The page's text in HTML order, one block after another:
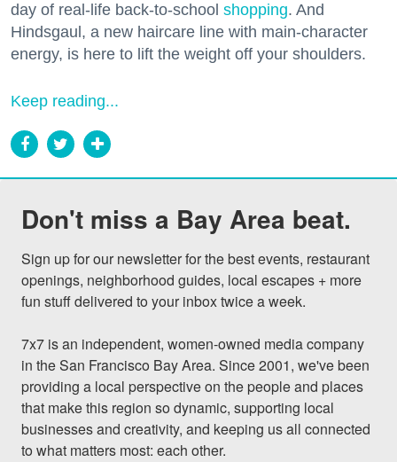
day of real-life back-to-school shopping. And
Hindsgaul, a new haircare line with main-character
energy, is here to lift the weight off your shoulders.
Keep reading...
Don't miss a Bay Area beat.
Sign up for our newsletter for the best events, restaurant
openings, neighborhood guides, local escapes + more
fun stuff delivered to your inbox twice a week.
7x7 is an independent, women-owned media company
in the San Francisco Bay Area. Since 2001, we've been
providing a local perspective on the people and places
that make this region so dynamic, supporting local
businesses and creativity, and keeping us all connected
to what matters most: each other.